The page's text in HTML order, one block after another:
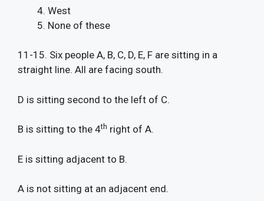
West
None of these
11-15. Six people A, B, C, D, E, F are sitting in a
straight line. All are facing south.
D is sitting second to the left of C.
B is sitting to the 4th right of A.
E is sitting adjacent to B.
A is not sitting at an adjacent end.